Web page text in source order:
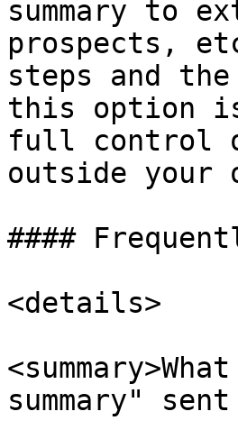
summary to
prospects,
steps and
this option
full control
outside your
####
<details>
summary"